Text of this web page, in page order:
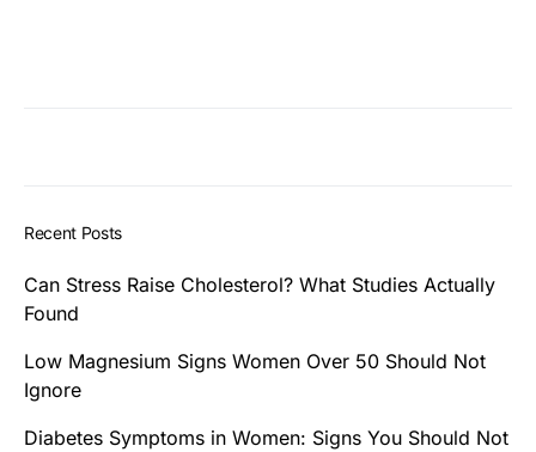
Recent Posts
Can Stress Raise Cholesterol? What Studies Actually
Found
Low Magnesium Signs Women Over 50 Should Not
Ignore
Diabetes Symptoms in Women: Signs You Should Not